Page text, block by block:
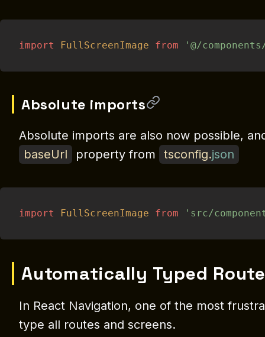
import FullScreenImage from '@/
Absolute imports
Absolute imports are also now possible,
baseUrl
property from tsconfig.json
import FullScreenImage from 'src/
Automatically Typed
In React Navigation, one of the most
type all routes and screens.